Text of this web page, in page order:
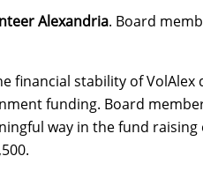
Alexandria. Board
financial stability of
funding. Board
way in the fund